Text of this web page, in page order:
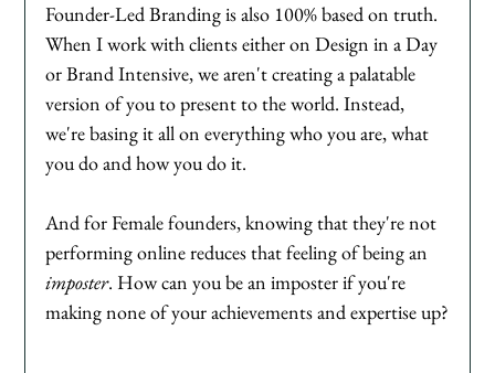
Founder-Led Branding is also 100% based on truth.
When I work with clients either on Design in a Day
or Brand Intensive, we aren't creating a palatable
version of you to present to the world. Instead,
we're basing it all on everything who you are, what
you do and how you do it.
And for Female founders, knowing that they're not
performing online reduces that feeling of being an
imposter. How can you be an imposter if you're
making none of your achievements and expertise up?